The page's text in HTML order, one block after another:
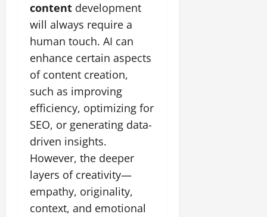
content development
will always require a
human touch. AI can
enhance certain aspects
of content creation,
such as improving
efficiency, optimizing for
SEO, or generating data-
driven insights.
However, the deeper
layers of creativity—
empathy, originality,
context, and emotional